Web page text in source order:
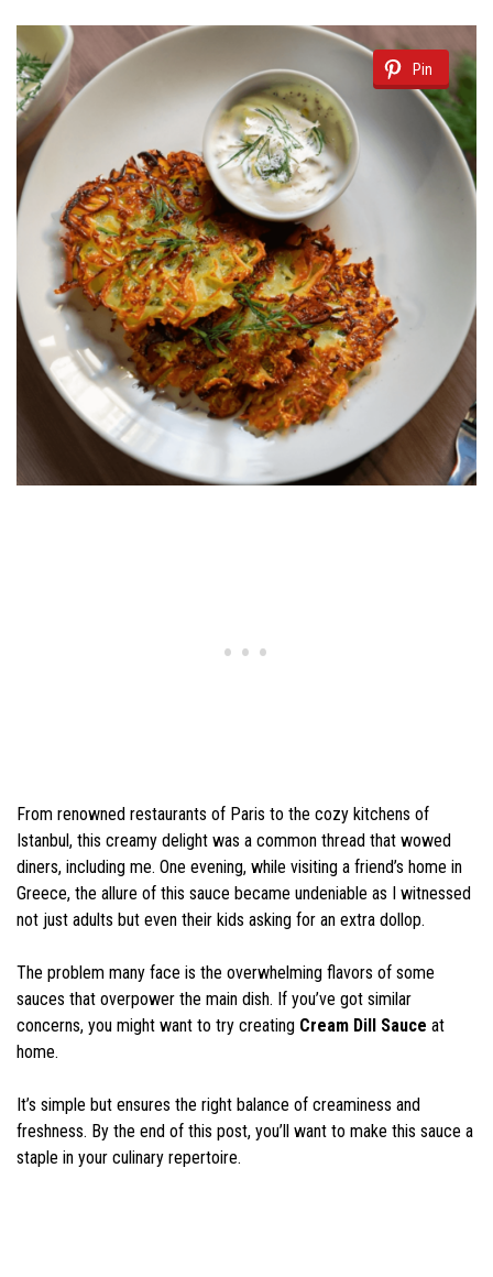
Pin
From renowned restaurants of Paris to the cozy kitchens of
Istanbul, this creamy delight was a common thread that wowed
diners, including me. One evening, while visiting a friend’s home in
Greece, the allure of this sauce became undeniable as I witnessed
not just adults but even their kids asking for an extra dollop.
The problem many face is the overwhelming flavors of some
sauces that overpower the main dish. If you’ve got similar
concerns, you might want to try creating Cream Dill Sauce at
home.
It’s simple but ensures the right balance of creaminess and
freshness. By the end of this post, you’ll want to make this sauce a
staple in your culinary repertoire.